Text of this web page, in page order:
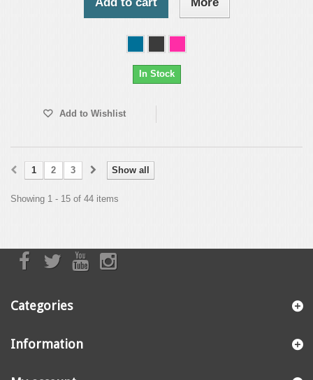
In Stock
Add to Wishlist
Show all
1 2 3
Showing 1 - 15 of 44 items
Categories
Information